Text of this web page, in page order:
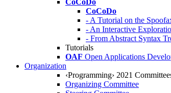
CoCoDo
CoCoDo
- A Tutorial on the
- An Interactive
- From Abstract Syntax
Tutorials
OAF Open Applications
Organization
‹Programming› 2021
Organizing Committee